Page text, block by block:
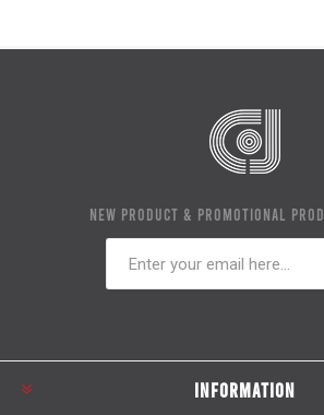
NEW PRODUCT & PROMOTIONAL
INFORMATION